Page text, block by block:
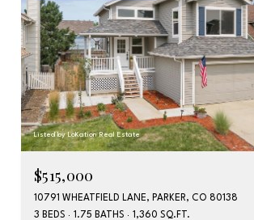
Listed by LoKation Real Estate
$515,000
10791 WHEATFIELD LANE, PARKER, CO 80138
3 BEDS
1.75 BATHS 1,360 SQ.FT.